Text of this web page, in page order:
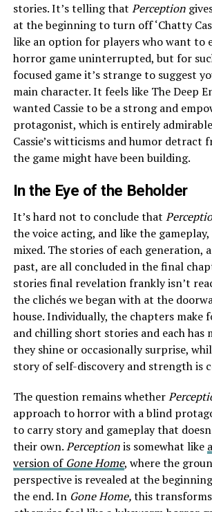
stories. It’s telling that Perception
at the beginning to turn off ‘Chatty
like an option for players who want to
horror game uninterrupted, but for
focused game it’s strange to suggest
main character. It feels like The Deep
wanted Cassie to be a strong and
protagonist, which is entirely
Cassie’s witticisms and humor detract
the game might have been building.
In the Eye of the Beholder
It’s hard not to conclude that
the voice acting, and like the gameplay,
mixed. The stories of each generation,
past, are all concluded in the final
stories final revelation frankly isn’t
the clichés we began with at the
house. Individually, the chapters make
and chilling short stories and each has
they shine or occasionally surprise,
story of self-discovery and strength is
The question remains whether
approach to horror with a blind
to carry story and gameplay that
their own.Perceptionis somewhat like
version ofGone Home, where the
perspective is revealed at the
the end. In Gone Home,this